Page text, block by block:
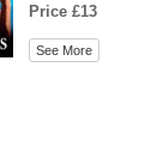
Price £13
See More